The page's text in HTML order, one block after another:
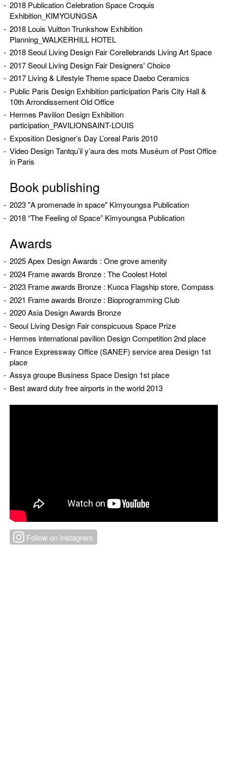
2018 Publication Celebration Space Croquis
Exhibition_KIMYOUNGSA
2018 Louis Vuitton Trunkshow Exhibition
Planning_WALKERHILL HOTEL
2018 Seoul Living Design Fair Corellebrands Living Art Space
2017 Seoul Living Design Fair Designers' Choice
2017 Living & Lifestyle Theme space Daebo Ceramics
Public Paris Design Exhibition participation Paris City Hall &
10th Arrondissement Old Office
Hermes Pavilion Design Exhibition
participation_PAVILIONSAINT-LOUIS
Exposition Designer’s Day L’oreal Paris 2010
Video Design Tantqu’il y’aura des mots Muséum of Post Office
in Paris
Book publishing
2023 "A promenade in space" Kimyoungsa Publication
2018 “The Feeling of Space” Kimyoungsa Publication
Awards
2025 Apex Design Awards : One grove amenity
2024 Frame awards Bronze : The Coolest Hotel
2023 Frame awards Bronze : Kuoca Flagship store, Compass
2021 Frame awards Bronze : Bioprogramming Club
2020 Asia Design Awards Bronze
Seoul Living Design Fair conspicuous Space Prize
Hermes international pavilion Design Competition 2nd place
France Expressway Office (SANEF) service area Design 1st
place
Assya groupe Business Space Design 1st place
Best award duty free airports in the world 2013
Follow on Instagram